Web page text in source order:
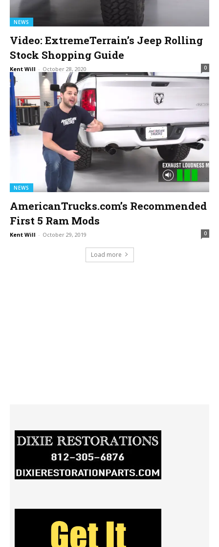
NEWS
Video: ExtremeTerrain’s Jeep Rolling
Stock Shopping Guide
Kent Will - October 28, 2020 0
NEWS
AmericanTrucks.com’s Recommended
First 5 Ram Mods
Kent Will - October 29, 2019 0
Load more